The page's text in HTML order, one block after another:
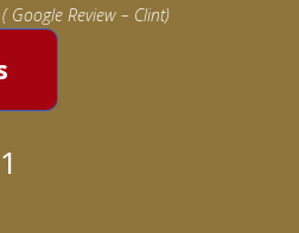
Google Review – Clint)